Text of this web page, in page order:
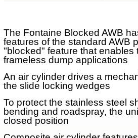
The Fontaine Blocked AWB
features of the standard AWB
"blocked" feature that enables
frameless dump applications
An air cylinder drives a
the slide locking wedges
To protect the stainless steel
bending and roadspray, the
closed position
Stationary
Performance